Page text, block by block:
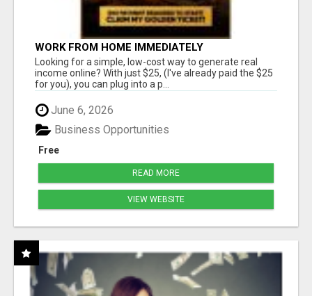
WORK FROM HOME IMMEDIATELY
Looking for a simple, low-cost way to generate real
income online? With just $25, (I've already paid the $25
for you), you can plug into a p...
June 6, 2026
Free
Business Opportunities
READ MORE
VIEW WEBSITE